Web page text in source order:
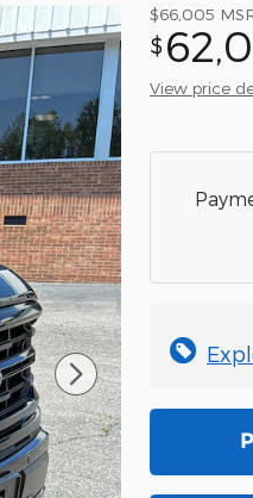
$66,005
$
View price